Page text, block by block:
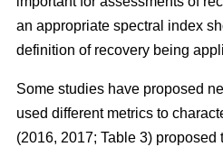
an appropriate spectral index
definition of recovery being
Some studies have proposed
used different metrics to
(2016, 2017; Table 3)